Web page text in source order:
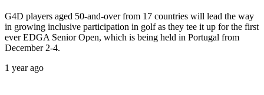
G4D players aged 50-and-over from 17 countries will lead the way
in growing inclusive participation in golf as they tee it up for the first
ever EDGA Senior Open, which is being held in Portugal from
December 2-4.
1 year ago